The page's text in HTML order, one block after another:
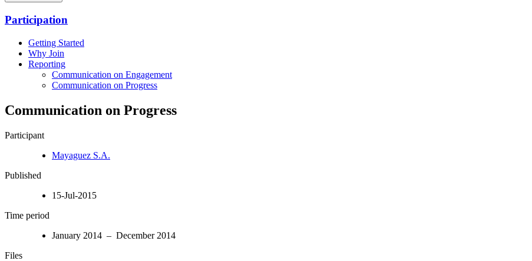
Participation
Getting Started
Why Join
Reporting
Communication on Engagement
Communication on Progress
Communication on Progress
Participant
Mayaguez S.A.
Published
15-Jul-2015
Time period
January 2014 – December 2014
Files